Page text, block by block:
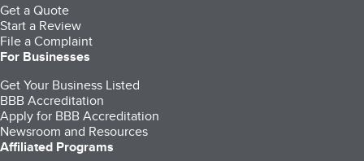
Get a Quote
Start a Review
File a Complaint
For Businesses
Get Your Business Listed
BBB Accreditation
Apply for BBB Accreditation
Newsroom and Resources
Affiliated Programs